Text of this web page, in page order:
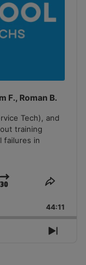
F., Roman B.
Tech), and
training
failures in
Jump
Forward
Share
44:11
Next